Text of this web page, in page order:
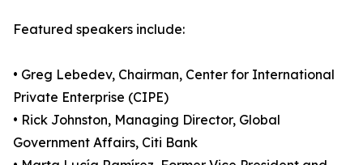
Featured speakers include:
• Greg Lebedev, Chairman, Center for International
Private Enterprise (CIPE)
• Rick Johnston, Managing Director, Global
Government Affairs, Citi Bank